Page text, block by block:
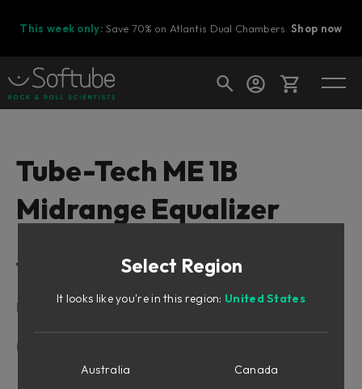
This week only: Save 70% on Atlantis Dual Chambers.Shop now
Ready to fill your cart with awesome
Shop today's deals
Tube-Tech ME 1B
Midrange Equalizer
Table of Contents
Intro
User Interface
Low Frequency Section
Select Region
It looks like you're in this region: United States
Australia
Canada